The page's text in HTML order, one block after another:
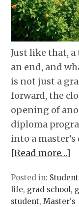
Just like that,
an end, and
is not just a
forward, the
opening of
diploma
into a
[Read more…]
Posted in:
life, grad school,
student,Master's